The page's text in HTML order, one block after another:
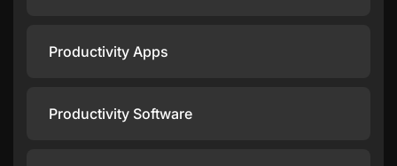
Productivity Apps
Productivity Software